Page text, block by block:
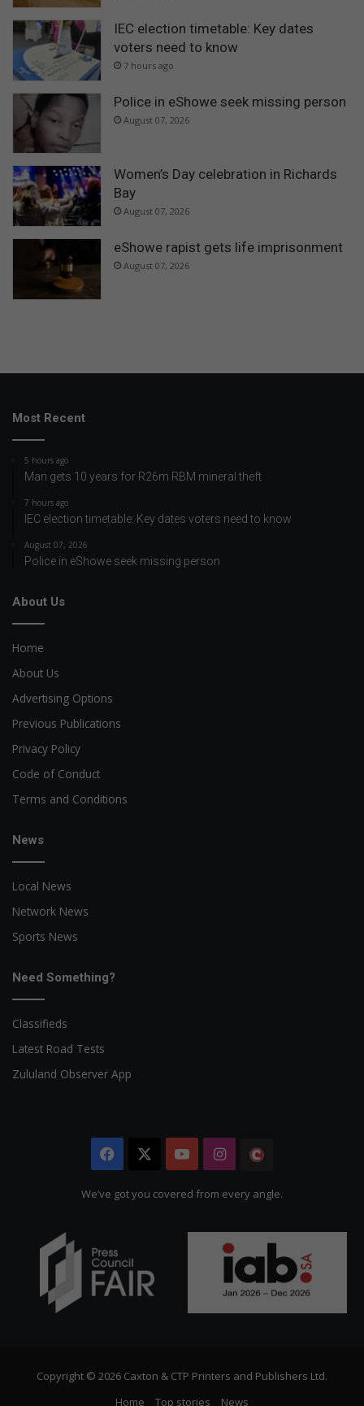
IEC election timetable: Key dates
voters need to know
7 hours ago
Police in eShowe seek missing person
August 07, 2026
Women’s Day celebration in Richards
Bay
August 07, 2026
eShowe rapist gets life imprisonment
August 07, 2026
Most Recent
5 hours ago
Man gets 10 years for R26m RBM mineral theft
7 hours ago
IEC election timetable: Key dates voters need to know
August 07, 2026
Police in eShowe seek missing person
About Us
Home
About Us
Advertising Options
Previous Publications
Privacy Policy
Code of Conduct
Terms and Conditions
News
Local News
Network News
Sports News
Need Something?
Classifieds
Latest Road Tests
Zululand Observer App
Facebook YouTubeInstagram
We’ve got you covered from every angle.
Copyright © 2026 Caxton & CTP Printers and Publishers Ltd.
Home
Top stories News